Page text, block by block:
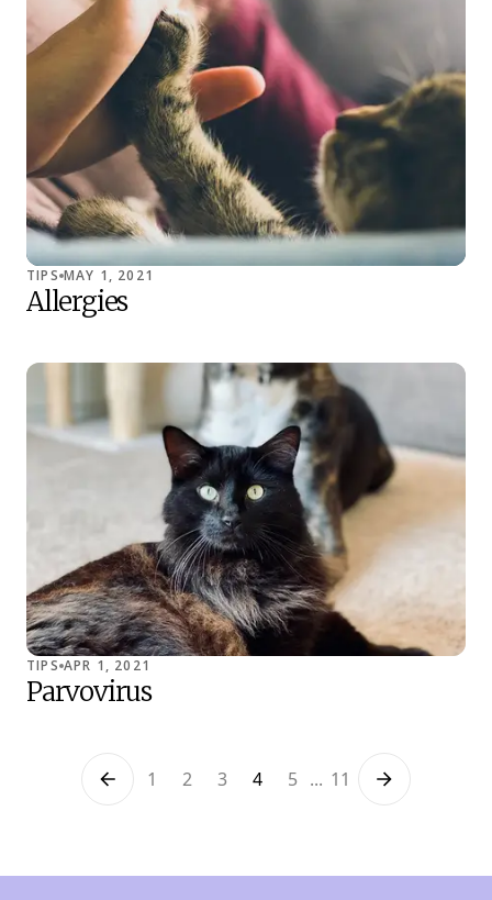
TIPS MAY 1, 2021
Allergies
TIPS APR 1, 2021
Parvovirus
Previous
1 2 3 4 5 ... 11 Next